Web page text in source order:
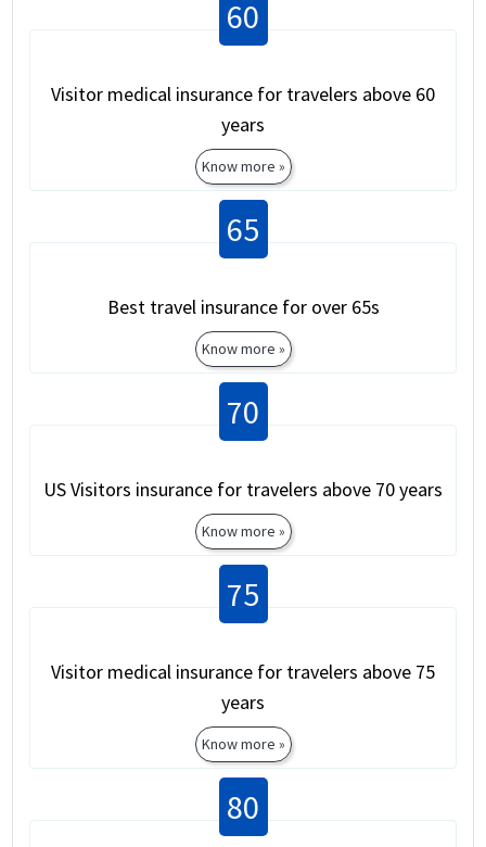
60
Visitor medical insurance for travelers above 60
years
Know more »
65
Best travel insurance for over 65s
Know more »
70
US Visitors insurance for travelers above 70 years
Know more »
75
Visitor medical insurance for travelers above 75
years
Know more »
80